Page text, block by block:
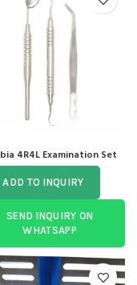
4R4L Examination Set
ADD TO INQUIRY
SEND INQUIRY ON
WHATSAPP